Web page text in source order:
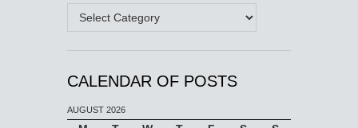
Categories
CALENDAR OF POSTS
AUGUST 2026